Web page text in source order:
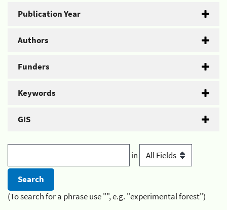
Publication Year
Authors
Funders
Keywords
GIS
in
(To search for a phrase use "", e.g. "experimental forest")